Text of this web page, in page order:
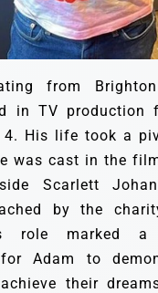
from Brighton
in TV production
4. His life took a
was cast in the
Scarlett
by the
role marked a
Adam to
their